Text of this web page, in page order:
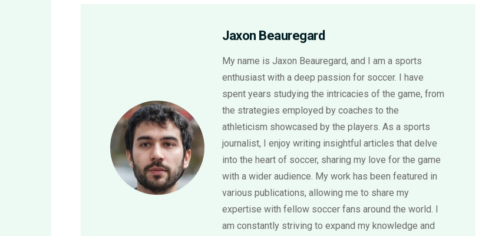
Jaxon Beauregard
My name is Jaxon Beauregard, and I am a sports
enthusiast with a deep passion for soccer. I have
spent years studying the intricacies of the game, from
the strategies employed by coaches to the
athleticism showcased by the players. As a sports
journalist, I enjoy writing insightful articles that delve
into the heart of soccer, sharing my love for the game
with a wider audience. My work has been featured in
various publications, allowing me to share my
expertise with fellow soccer fans around the world. I
am constantly striving to expand my knowledge and